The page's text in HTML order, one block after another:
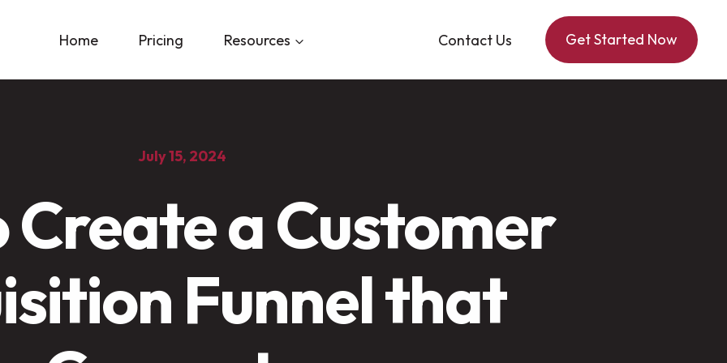
Home Pricing Resources Contact Us Get Started Now
July 15, 2024
Create a Customer
Funnel that